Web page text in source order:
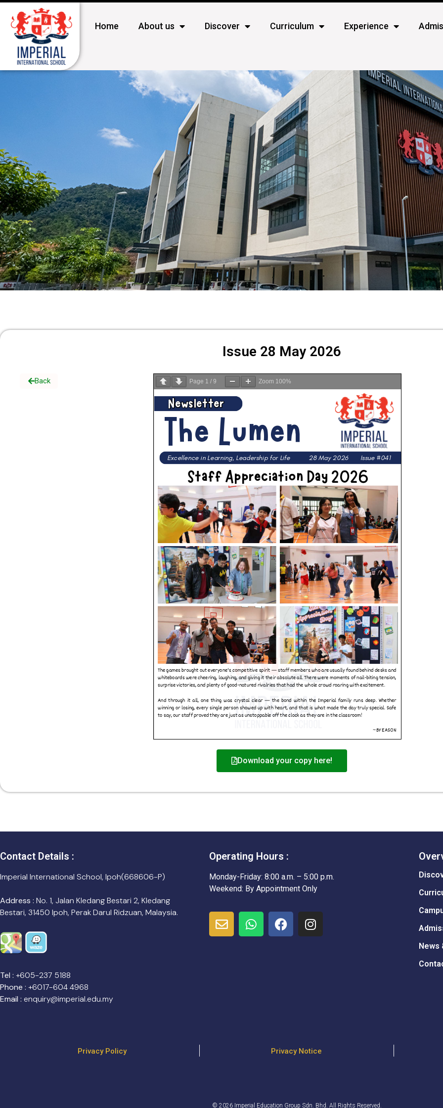
Home About us Discover Curriculum Experience
Issue 28 May 2026
Back Page 1 / 9 Zoom 100%
Download your copy here!
Contact Details :
Imperial International School, Ipoh(668606-P)
Address : No. 1, Jalan Kledang Bestari 2, Kledang
Bestari, 31450 Ipoh, Perak Darul Ridzuan, Malaysia.
Tel : +605-237 5188
Phone : +6017-604 4968
Email : enquiry@imperial.edu.my
Operating Hours :
Monday-Friday: 8:00 a.m. – 5:00 p.m.
Weekend: By Appointment Only
News
Privacy Policy Privacy Notice
© 2026 Imperial Education Group Sdn. Bhd. All Rights Reserved.